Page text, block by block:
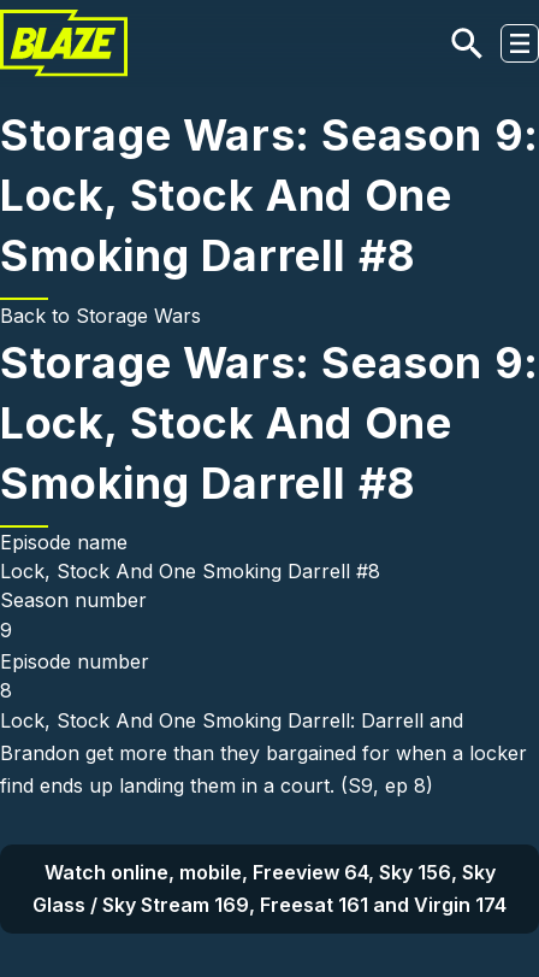
Skip to main content
Storage Wars: Season 9:
Lock, Stock And One
Smoking Darrell #8
Back to Storage Wars
Storage Wars: Season 9:
Lock, Stock And One
Smoking Darrell #8
Episode name
Lock, Stock And One Smoking Darrell #8
Season number
9
Episode number
8
Lock, Stock And One Smoking Darrell: Darrell and
Brandon get more than they bargained for when a locker
find ends up landing them in a court. (S9, ep 8)
Watch online, mobile, Freeview 64, Sky 156, Sky
Glass / Sky Stream 169, Freesat 161 and Virgin 174